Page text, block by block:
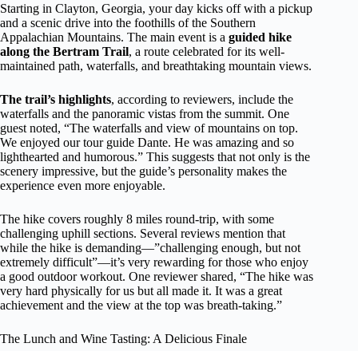
Starting in Clayton, Georgia, your day kicks off with a pickup
and a scenic drive into the foothills of the Southern
Appalachian Mountains. The main event is a guided hike
along the Bertram Trail, a route celebrated for its well-
maintained path, waterfalls, and breathtaking mountain views.
The trail’s highlights, according to reviewers, include the
waterfalls and the panoramic vistas from the summit. One
guest noted, “The waterfalls and view of mountains on top.
We enjoyed our tour guide Dante. He was amazing and so
lighthearted and humorous.” This suggests that not only is the
scenery impressive, but the guide’s personality makes the
experience even more enjoyable.
The hike covers roughly 8 miles round-trip, with some
challenging uphill sections. Several reviews mention that
while the hike is demanding—”challenging enough, but not
extremely difficult”—it’s very rewarding for those who enjoy
a good outdoor workout. One reviewer shared, “The hike was
very hard physically for us but all made it. It was a great
achievement and the view at the top was breath-taking.”
The Lunch and Wine Tasting: A Delicious Finale